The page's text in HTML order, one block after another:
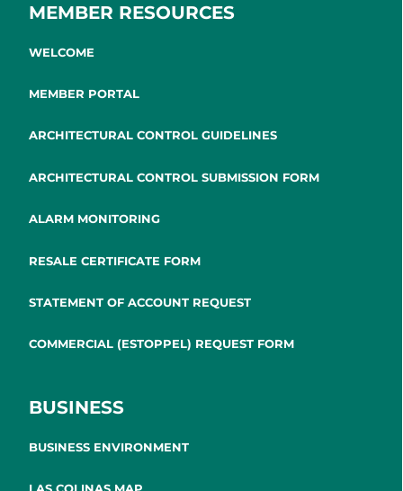
MEMBER RESOURCES
WELCOME
MEMBER PORTAL
ARCHITECTURAL CONTROL GUIDELINES
ARCHITECTURAL CONTROL SUBMISSION FORM
ALARM MONITORING
RESALE CERTIFICATE FORM
STATEMENT OF ACCOUNT REQUEST
COMMERCIAL (ESTOPPEL) REQUEST FORM
BUSINESS
BUSINESS ENVIRONMENT